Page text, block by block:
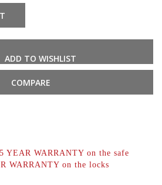
ADD TO WISHLIST
COMPARE
YEAR WARRANTY on the safe
WARRANTY on the locks